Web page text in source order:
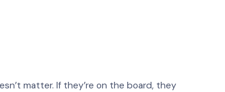
matter. If they’re on the board, they